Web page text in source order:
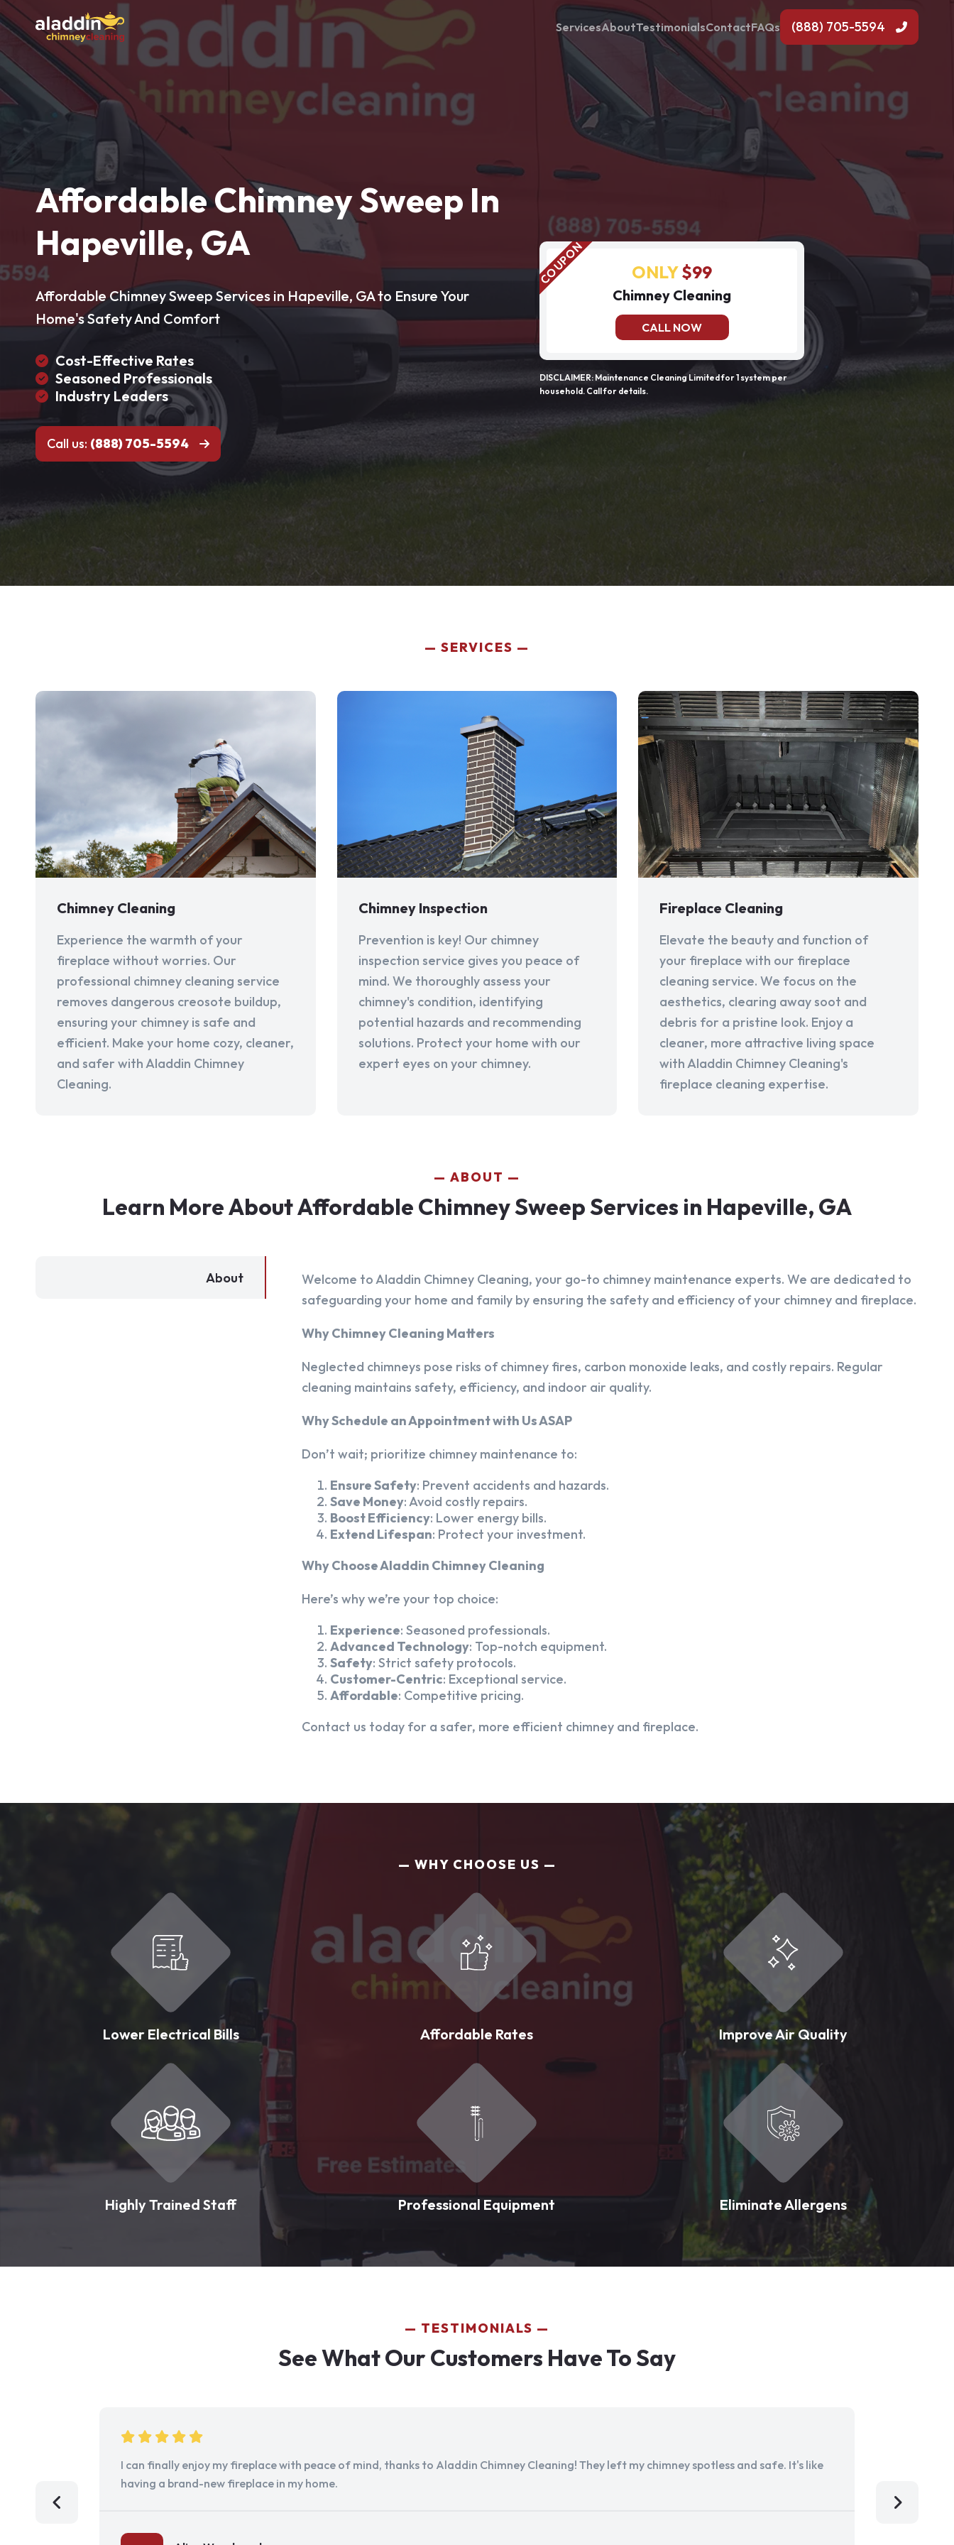
ServicesAboutTestimonialsContactFAQs (888) 705-5594
Affordable Chimney Sweep In
Hapeville, GA
Affordable Chimney Sweep Services in Hapeville, GA to Ensure Your
Home's Safety And Comfort
Cost-Effective Rates
Seasoned Professionals
Industry Leaders
Call us: (888) 705-5594
ONLY$99
Chimney Cleaning
CALL NOW
DISCLAIMER: Maintenance Cleaning Limited for 1 system per
household. Call for details.
SERVICES
Chimney Cleaning
Experience the warmth of your
fireplace without worries. Our
professional chimney cleaning service
removes dangerous creosote buildup,
ensuring your chimney is safe and
efficient. Make your home cozy, cleaner,
and safer with Aladdin Chimney
Cleaning.
Chimney Inspection
Prevention is key! Our chimney
inspection service gives you peace of
mind. We thoroughly assess your
chimney's condition, identifying
potential hazards and recommending
solutions. Protect your home with our
expert eyes on your chimney.
Fireplace Cleaning
Elevate the beauty and function of
your fireplace with our fireplace
cleaning service. We focus on the
aesthetics, clearing away soot and
debris for a pristine look. Enjoy a
cleaner, more attractive living space
with Aladdin Chimney Cleaning's
fireplace cleaning expertise.
ABOUT
Learn More About Affordable Chimney Sweep Services in Hapeville, GA
About
Welcome to Aladdin Chimney Cleaning, your go-to chimney maintenance experts. We are dedicated to
safeguarding your home and family by ensuring the safety and efficiency of your chimney and fireplace.
Why Chimney Cleaning Matters
Neglected chimneys pose risks of chimney fires, carbon monoxide leaks, and costly repairs. Regular
cleaning maintains safety, efficiency, and indoor air quality.
Why Schedule an Appointment with Us ASAP
Don’t wait; prioritize chimney maintenance to:
Ensure Safety: Prevent accidents and hazards.
Save Money: Avoid costly repairs.
Boost Efficiency: Lower energy bills.
Extend Lifespan: Protect your investment.
Why Choose Aladdin Chimney Cleaning
Here’s why we’re your top choice:
Experience: Seasoned professionals.
Advanced Technology: Top-notch equipment.
Safety: Strict safety protocols.
Customer-Centric: Exceptional service.
Affordable: Competitive pricing.
Contact us today for a safer, more efficient chimney and fireplace.
WHY CHOOSE US
Lower Electrical Bills Affordable Rates Improve Air Quality
Highly Trained Staff Professional Equipment Eliminate Allergens
TESTIMONIALS
See What Our Customers Have To Say
I can finally enjoy my fireplace with peace of mind, thanks to Aladdin Chimney Cleaning! They left my chimney spotless and safe. It's like
having a brand-new fireplace in my home.